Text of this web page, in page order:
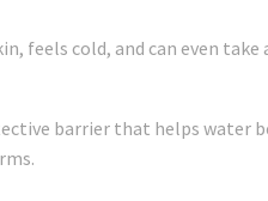
feels cold, and can even take
barrier that helps water